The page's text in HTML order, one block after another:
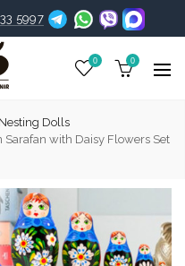
5997
0 0
Dolls
with Daisy Flowers Set